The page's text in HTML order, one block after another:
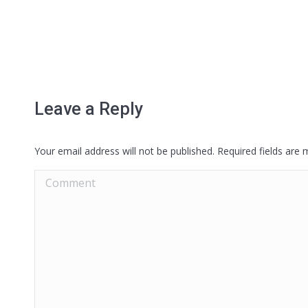
Leave a Reply
Your email address will not be published. Required fields are
Comment